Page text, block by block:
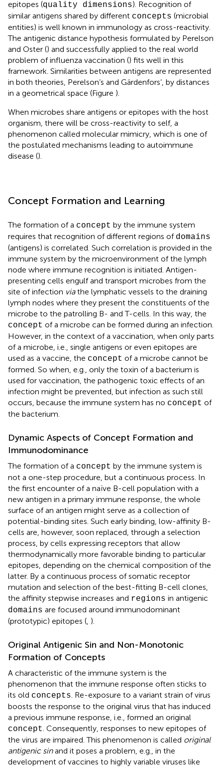
epitopes (quality dimensions). Recognition of
similar antigens shared by different concepts (microbial
entities) is well known in immunology as cross-reactivity.
The antigenic distance hypothesis formulated by Perelson
and Oster () and successfully applied to the real world
problem of influenza vaccination () fits well in this
framework. Similarities between antigens are represented
in both theories, Perelson’s and Gärdenfors’, by distances
in a geometrical space (Figure ).
When microbes share antigens or epitopes with the host
organism, there will be cross-reactivity to self, a
phenomenon called molecular mimicry, which is one of
the postulated mechanisms leading to autoimmune
disease ().
Concept Formation and Learning
The formation of a concept by the immune system
requires that recognition of different regions of domains
(antigens) is correlated. Such correlation is provided in the
immune system by the microenvironment of the lymph
node where immune recognition is initiated. Antigen-
presenting cells engulf and transport microbes from the
site of infection viathe lymphatic vessels to the draining
lymph nodes where they present the constituents of the
microbe to the patrolling B- and T-cells. In this way, the
concept of a microbe can be formed during an infection.
However, in the context of a vaccination, when only parts
of a microbe, i.e., single antigens or even epitopes are
used as a vaccine, the concept of a microbe cannot be
formed. So when, e.g., only the toxin of a bacterium is
used for vaccination, the pathogenic toxic effects of an
infection might be prevented, but infection as such still
occurs, because the immune system has no concept of
the bacterium.
Dynamic Aspects of Concept Formation and
Immunodominance
The formation of a concept by the immune system is
not a one-step procedure, but a continuous process. In
the first encounter of a naïve B-cell population with a
new antigen in a primary immune response, the whole
surface of an antigen might serve as a collection of
potential-binding sites. Such early binding, low-affinity B-
cells are, however, soon replaced, through a selection
process, by cells expressing receptors that allow
thermodynamically more favorable binding to particular
epitopes, depending on the chemical composition of the
latter. By a continuous process of somatic receptor
mutation and selection of the best-fitting B-cell clones,
the affinity stepwise increases and regions in antigenic
domains are focused around immunodominant
(prototypic) epitopes ( ).
Original Antigenic Sin and Non-Monotonic
Formation of Concepts
A characteristic of the immune system is the
phenomenon that the immune response often sticks to
its old concepts . Re-exposure to a variant strain of virus
boosts the response to the original virus that has induced
a previous immune response, i.e., formed an original
concept . Consequently, responses to new epitopes of
the virus are impaired. This phenomenon is called original
antigenic sinand it poses a problem, e.g., in the
development of vaccines to highly variable viruses like